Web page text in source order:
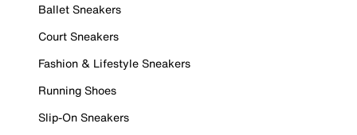
Ballet Sneakers
Court Sneakers
Fashion & Lifestyle Sneakers
Running Shoes
Slip-On Sneakers